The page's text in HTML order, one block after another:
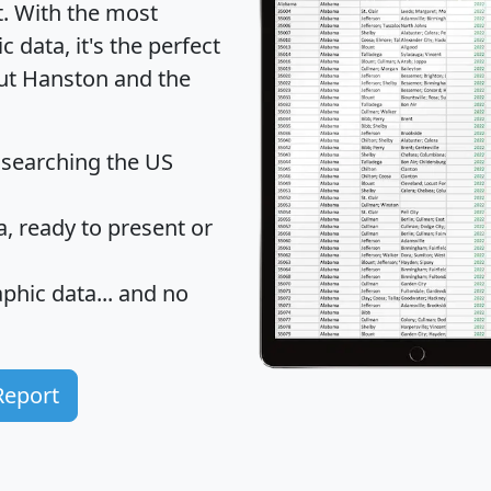
. With the most
data, it's the perfect
Hanston and the
the US
ready to present or
data... and no